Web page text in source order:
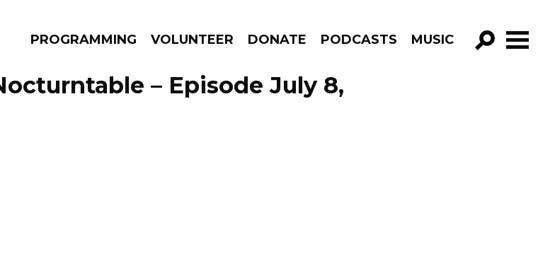
PROGRAMMING VOLUNTEER DONATE PODCASTS MUSIC
GO!
– Episode July 8,